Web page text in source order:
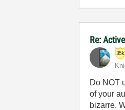
Re:
Do NOT
of your
bizarre.